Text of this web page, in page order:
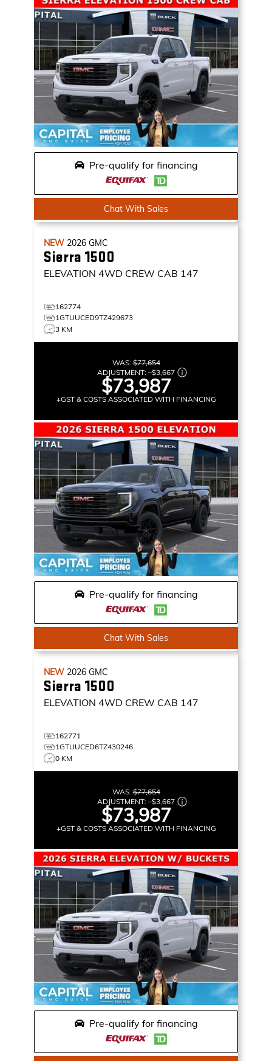
Pre-qualify for financing
Chat With Sales
NEW 2026 GMC
Sierra 1500
ELEVATION 4WD CREW CAB 147
162774
1GTUUCED9TZ429673
3 KM
WAS:$77,654
ADJUSTMENT: –$3,667
$73,987
+GST & COSTS ASSOCIATED WITH FINANCING
Pre-qualify for financing
Chat With Sales
NEW 2026 GMC
Sierra 1500
ELEVATION 4WD CREW CAB 147
162771
1GTUUCED6TZ430246
0 KM
WAS:$77,654
ADJUSTMENT: –$3,667
$73,987
+GST & COSTS ASSOCIATED WITH FINANCING
Pre-qualify for financing